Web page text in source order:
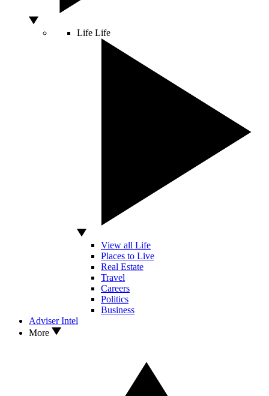
Life Life
View all Life
Places to Live
Real Estate
Travel
Careers
Politics
Business
Adviser Intel
More